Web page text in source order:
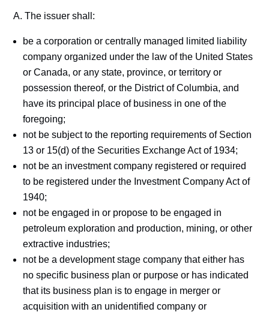
A. The issuer shall:
be a corporation or centrally managed limited liability
company organized under the law of the United States
or Canada, or any state, province, or territory or
possession thereof, or the District of Columbia, and
have its principal place of business in one of the
foregoing;
not be subject to the reporting requirements of Section
13 or 15(d) of the Securities Exchange Act of 1934;
not be an investment company registered or required
to be registered under the Investment Company Act of
1940;
not be engaged in or propose to be engaged in
petroleum exploration and production, mining, or other
extractive industries;
not be a development stage company that either has
no specific business plan or purpose or has indicated
that its business plan is to engage in merger or
acquisition with an unidentified company or